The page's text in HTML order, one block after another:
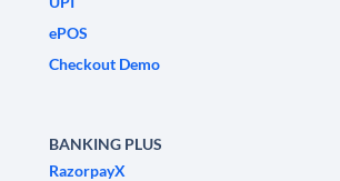
ePOS
Checkout Demo
BANKING PLUS
RazorpayX